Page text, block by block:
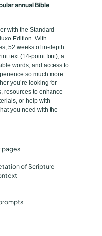
annual Bible
with the Standard
Edition. With
52 weeks of in-depth
text (14-point font), a
words, and access to
so much more
you’re looking for
resources to enhance
or help with
you need with the
pages
of Scripture